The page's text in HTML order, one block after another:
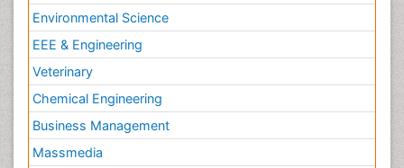
Environmental Science
EEE & Engineering
Veterinary
Chemical Engineering
Business Management
Massmedia